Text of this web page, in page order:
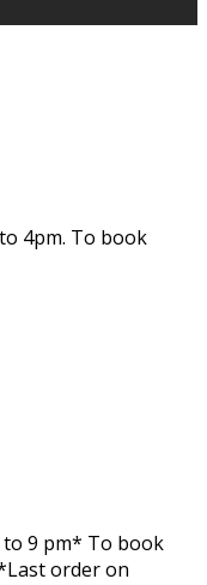
4pm. To book
to 9 pm* To book
order on